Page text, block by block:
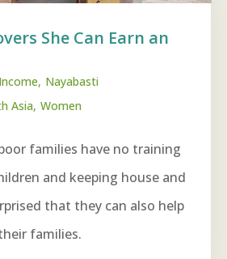
She Can Earn an
Income Nayabasti
Asia Women
families have no training
and keeping house and
that they can also help
families.